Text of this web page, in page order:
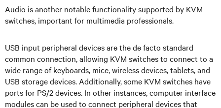
Audio is another notable functionality supported by KVM
switches, important for multimedia professionals.
USB input peripheral devices are the de facto standard
common connection, allowing KVM switches to connect to a
wide range of keyboards, mice, wireless devices, tablets, and
USB storage devices. Additionally, some KVM switches have
ports for PS/2 devices. In other instances, computer interface
modules can be used to connect peripheral devices that